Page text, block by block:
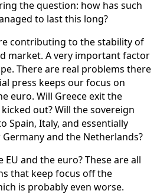
the question: how has such
to last this long?
contributing to the stability of
market. A very important factor
There are real problems there
press keeps our focus on
euro. Will Greece exit the
out? Will the sovereign
Spain, Italy, and essentially
and the Netherlands?
and the euro? These are all
that keep focus off the
is probably even worse.